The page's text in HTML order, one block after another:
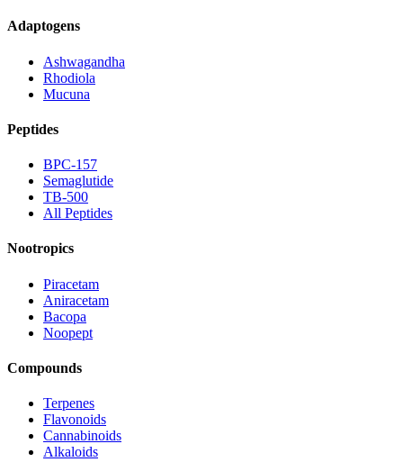
Adaptogens
Ashwagandha
Rhodiola
Mucuna
Peptides
BPC-157
Semaglutide
TB-500
All Peptides
Nootropics
Piracetam
Aniracetam
Bacopa
Noopept
Compounds
Terpenes
Flavonoids
Cannabinoids
Alkaloids